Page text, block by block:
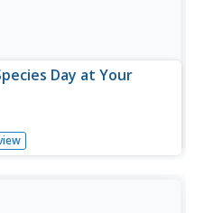
Day at Your
numerous conservation
Species Day on